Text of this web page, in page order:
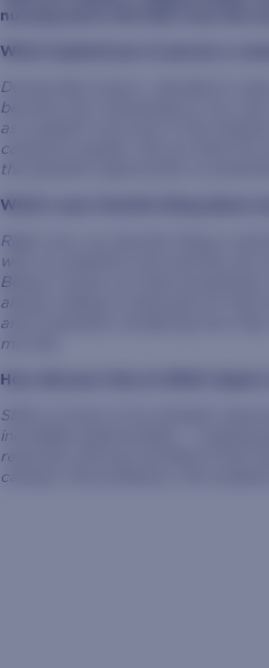
nursing and in life than from the
What inspired you to pursue a
During high school, I decided to
became very interesting to me,
as a patient care tech in the
caring for people. We are there for
the greatest opportunity to
What’s your favorite thing about
Right now, my favorite thing is
who my patients trust and the one
Being a nurse is so hard
always willing to advocate for their
and constantly wondering how
me that.
How did your time at SDSU
SDSU is home of my fondest
incredible opportunities – creating
reserved, and was terrified of the
campus, the professors, the